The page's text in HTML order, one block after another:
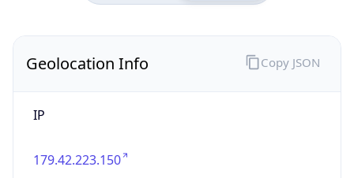
Geolocation Info
IP
179.42.223.150
Copy JSON